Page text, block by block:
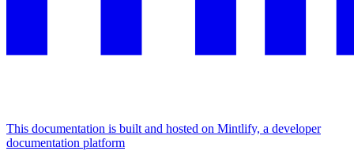
This documentation is built and hosted on Mintlify, a developer
documentation platform